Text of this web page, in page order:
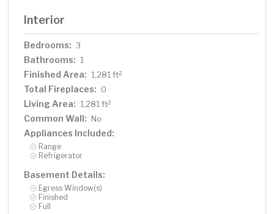
Interior
Bedrooms: 3
Bathrooms: 1
Finished Area: 1,281 ft2
Total Fireplaces: 0
Living Area: 1,281 ft2
Common Wall: No
Appliances Included:
Range
Refrigerator
Basement Details:
Egress Window(s)
Finished
Full